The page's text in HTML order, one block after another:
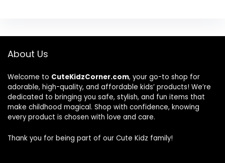
About Us
Welcome to CuteKidzCorner.com, your go-to shop for
adorable, high-quality, and affordable kids’ products! We’re
dedicated to bringing you safe, stylish, and fun items that
make childhood magical. Shop with confidence, knowing
every product is chosen with love and care.
Thank you for being part of our Cute Kidz family!